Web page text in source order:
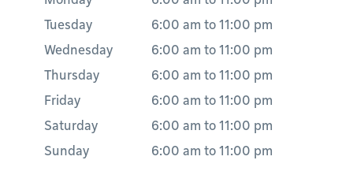
Tuesday
6:00 am to 11:00 pm
Wednesday
6:00 am to 11:00 pm
Thursday
6:00 am to 11:00 pm
Friday
6:00 am to 11:00 pm
Saturday
6:00 am to 11:00 pm
Sunday
6:00 am to 11:00 pm